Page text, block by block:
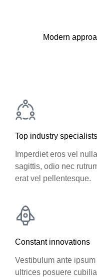
Modern
Top industry specialists
Imperdiet eros vel
sagittis, odio nec
erat vel pellentesque.
Constant innovations
Vestibulum ante
ultrices posuere